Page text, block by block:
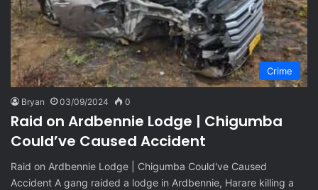
Crime
Bryan 03/09/2024 0
Raid on Ardbennie Lodge | Chigumba
Could’ve Caused Accident
Raid on Ardbennie Lodge | Chigumba Could've Caused
Accident A gang raided a lodge in Ardbennie, Harare killing a